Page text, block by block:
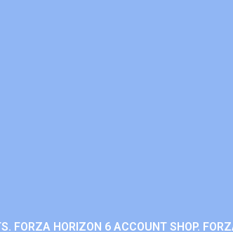
FORZA HORIZON 6 ACCOUNT SHOP.